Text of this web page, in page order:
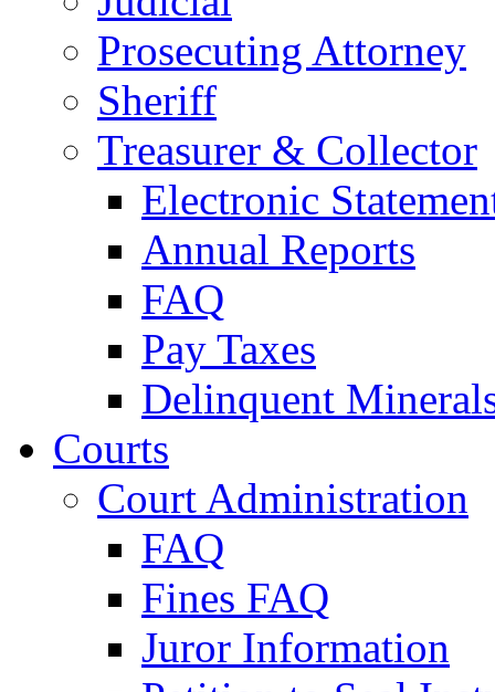
Prosecuting Attorney
Sheriff
Treasurer & Collector
Electronic
Annual Reports
FAQ
Pay Taxes
Delinquent
Courts
Court Administration
FAQ
Fines FAQ
Juror Information